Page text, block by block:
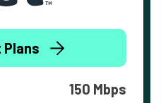
Plans
150 Mbps